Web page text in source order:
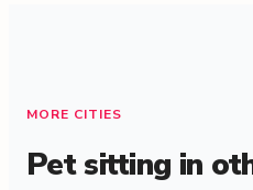
MORE CITIES
Pet sitting in